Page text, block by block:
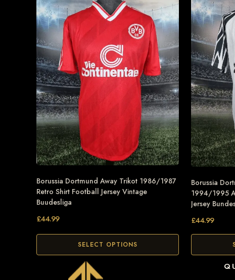
Borussia Dortmund Away Trikot 1986/1987
Retro Shirt Football Jersey Vintage
Buudesliga
£44.99
SELECT OPTIONS
Borussia
1994/1995
Jersey
£44.99